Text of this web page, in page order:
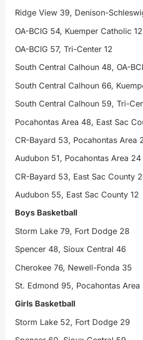
Ridge View 39, Denison-
OA-BCIG 54, Kuemper Catholic 12
OA-BCIG 57, Tri-Center 12
South Central Calhoun 48, OA-
South Central Calhoun 66,
South Central Calhoun 59, Tri-
Pocahontas Area 48, East Sac
CR-Bayard 53, Pocahontas Area
Audubon 51, Pocahontas Area 24
CR-Bayard 53, East Sac County
Audubon 55, East Sac County 12
Boys Basketball
Storm Lake 79, Fort Dodge 28
Spencer 48, Sioux Central 46
Cherokee 76, Newell-Fonda 35
St. Edmond 95, Pocahontas Area
Girls Basketball
Storm Lake 52, Fort Dodge 29